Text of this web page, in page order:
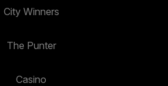
City Winners
The Punter
Casino